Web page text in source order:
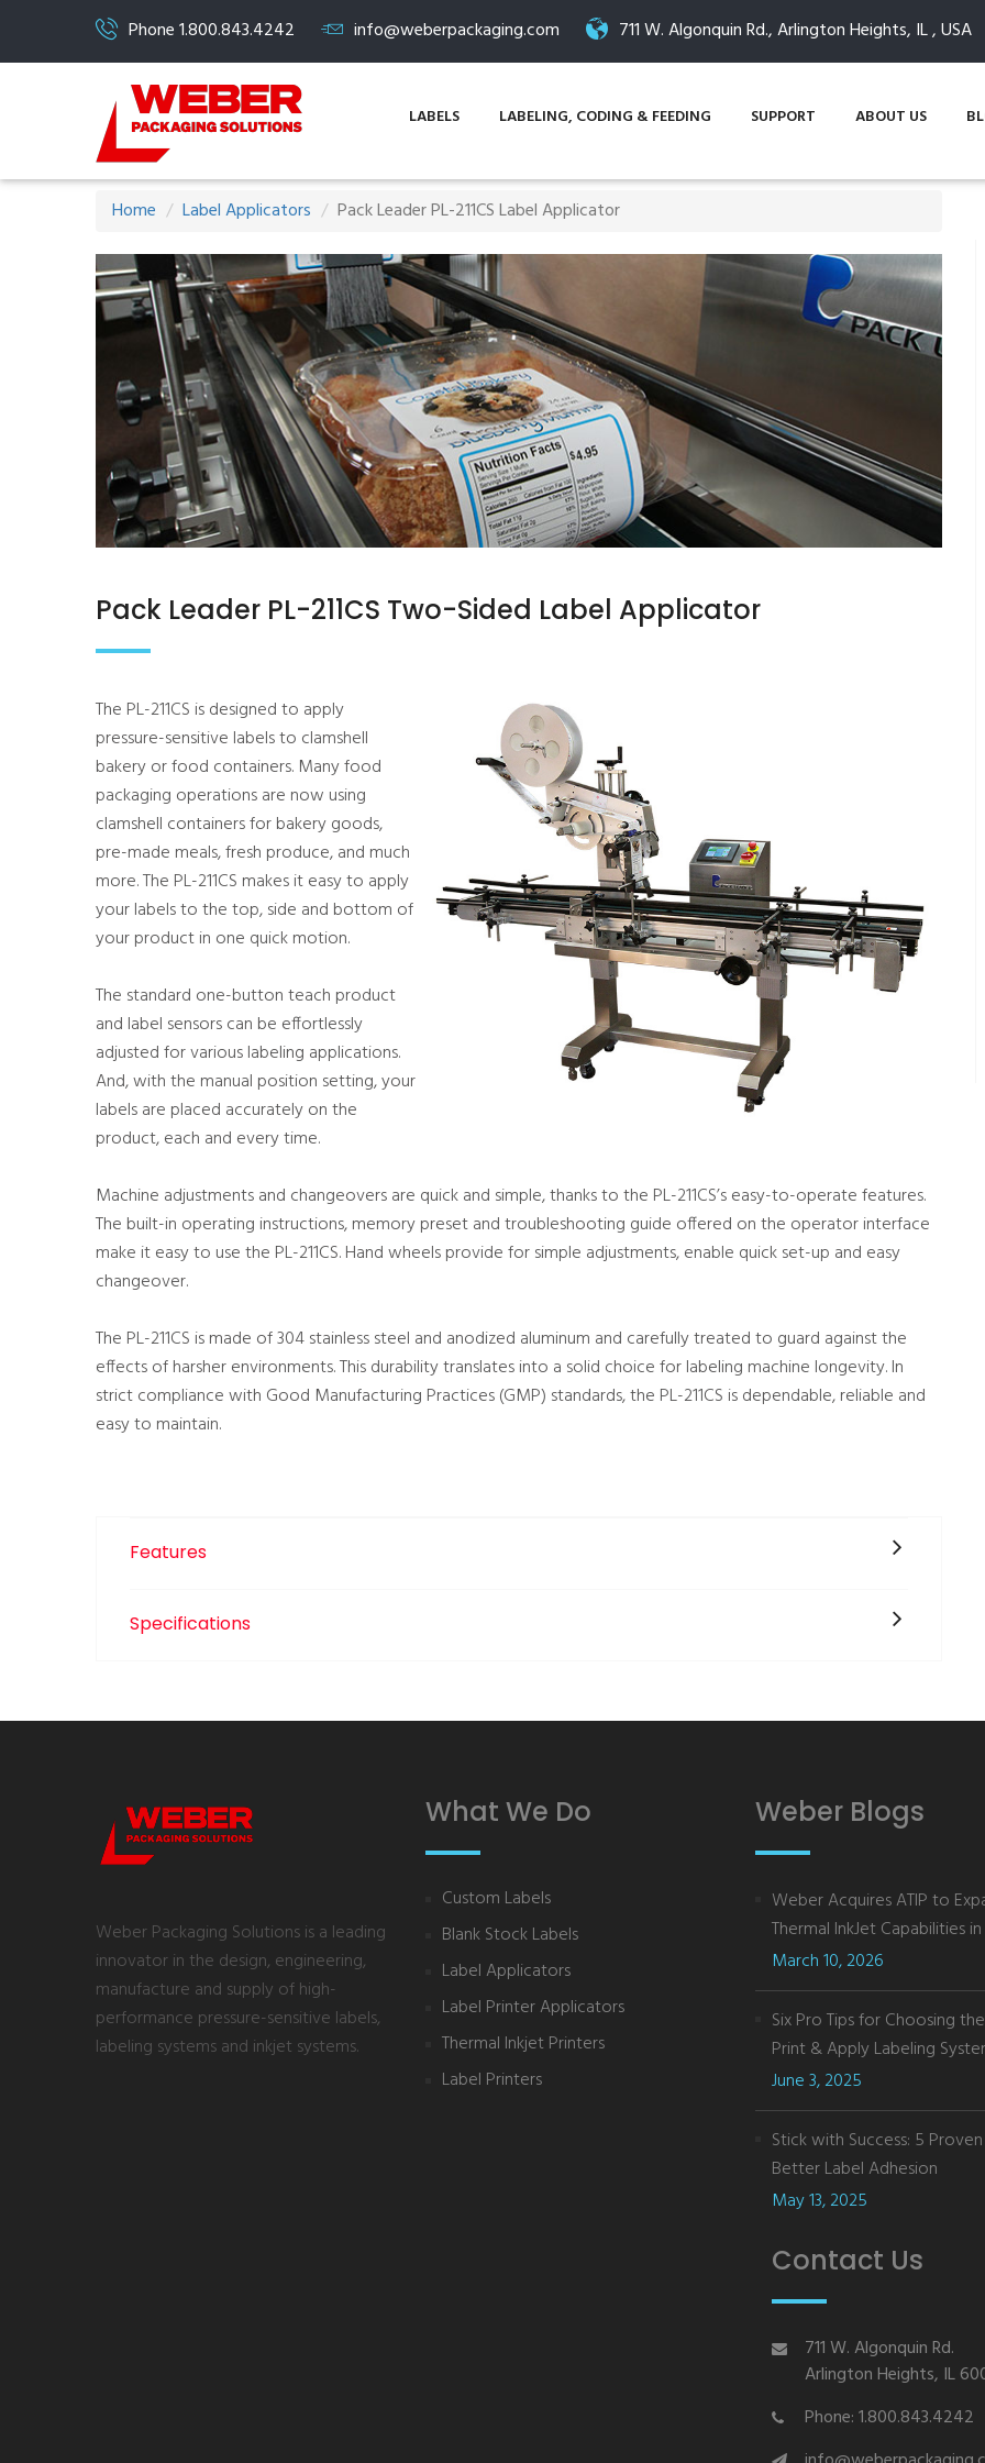
Phone 1.800.843.4242 info@weberpackaging.com 711 W. Algonquin Rd., Arlington Heights, IL , USA
LABELS LABELING, CODING & FEEDING SUPPORT ABOUT US
Home Label Applicators Pack Leader PL-211CS Label Applicator
Pack Leader PL-211CS Two-Sided Label Applicator
The PL-211CS is designed to apply
pressure-sensitive labels to clamshell
bakery or food containers. Many food
packaging operations are now using
clamshell containers for bakery goods,
pre-made meals, fresh produce, and much
more. The PL-211CS makes it easy to apply
your labels to the top, side and bottom of
your product in one quick motion.
The standard one-button teach product
and label sensors can be effortlessly
adjusted for various labeling applications.
And, with the manual position setting, your
labels are placed accurately on the
product, each and every time.
Machine adjustments and changeovers are quick and simple, thanks to the PL-211CS’s easy-to-operate features.
The built-in operating instructions, memory preset and troubleshooting guide offered on the operator interface
make it easy to use the PL-211CS. Hand wheels provide for simple adjustments, enable quick set-up and easy
changeover.
The PL-211CS is made of 304 stainless steel and anodized aluminum and carefully treated to guard against the
effects of harsher environments. This durability translates into a solid choice for labeling machine longevity. In
strict compliance with Good Manufacturing Practices (GMP) standards, the PL-211CS is dependable, reliable and
easy to maintain.
Features
Specifications
Weber Packaging Solutions is a leading
innovator in the design, engineering,
manufacture and supply of high-
performance pressure-sensitive labels,
labeling systems and inkjet systems.
What We Do
Custom Labels
Blank Stock Labels
Label Applicators
Label Printer Applicators
Thermal Inkjet Printers
Label Printers
Weber Blogs
Weber Acquires ATIP to
Thermal InkJet Capabilities in
March 10, 2026
Six Pro Tips for Choosing
Print & Apply Labeling
June 3, 2025
Stick with Success: 5
Better Label Adhesion
May 13, 2025
Contact Us
711 W. Algonquin Rd.
Arlington Heights, IL
Phone: 1.800.843.4242